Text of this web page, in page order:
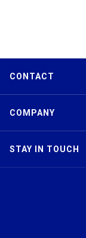
CONTACT
COMPANY
STAY IN TOUCH